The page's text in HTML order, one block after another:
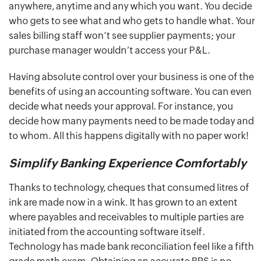
anywhere, anytime and any which you want. You decide
who gets to see what and who gets to handle what. Your
sales billing staff won’t see supplier payments; your
purchase manager wouldn’t access your P&L.
Having absolute control over your business is one of the
benefits of using an accounting software. You can even
decide what needs your approval. For instance, you
decide how many payments need to be made today and
to whom. All this happens digitally with no paper work!
Simplify Banking Experience Comfortably
Thanks to technology, cheques that consumed litres of
ink are made now in a wink. It has grown to an extent
where payables and receivables to multiple parties are
initiated from the accounting software itself.
Technology has made bank reconciliation feel like a fifth